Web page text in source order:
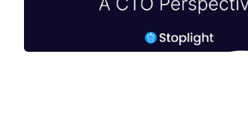
Stoplight Joins SmartBear: A CTO